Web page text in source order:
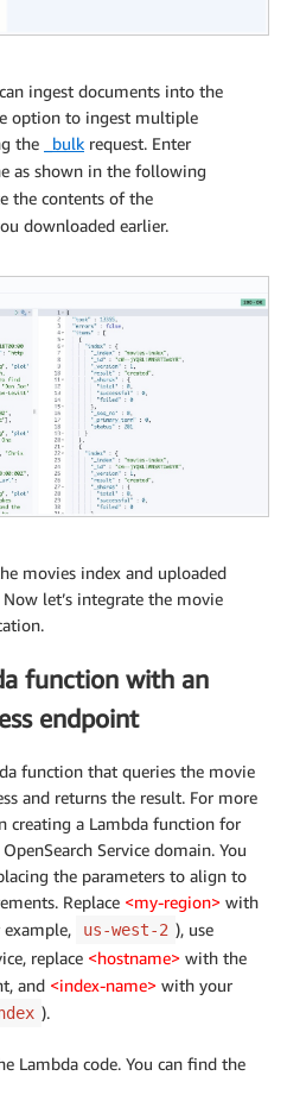
ingest documents into the
option to ingest multiple
the
_bulk request. Enter
as shown in the following
the contents of the
downloaded earlier.
movies index and uploaded
let’s integrate the movie
function with an
endpoint
function that queries the movie
and returns the result. For more
creating a Lambda function for
Service domain. You
the parameters to align to
Replace <my-region> with
us-west-2 ), use
replace <hostname> with the
and <index-name> with your
).
Lambda code. You can find the